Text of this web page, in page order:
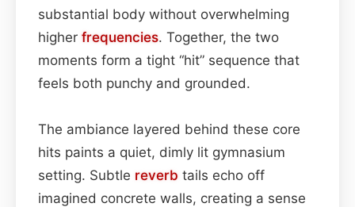
substantial body without overwhelming
higher frequencies. Together, the two
moments form a tight “hit” sequence that
feels both punchy and grounded.
The ambiance layered behind these core
hits paints a quiet, dimly lit gymnasium
setting. Subtle reverb tails echo off
imagined concrete walls, creating a sense